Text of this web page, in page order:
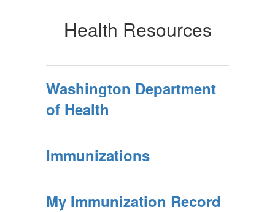
Health Resources
Washington Department
of Health
Immunizations
My Immunization Record